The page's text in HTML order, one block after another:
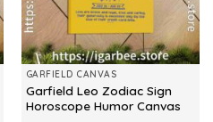
GARFIELD CANVAS
Garfield Leo Zodiac Sign
Horoscope Humor Canvas